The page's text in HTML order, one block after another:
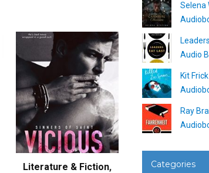
Literature & Fiction,
Selena
Audio
Kit
Ray
Categories